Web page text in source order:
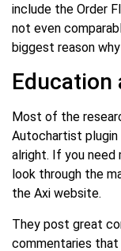
include the Order
not even
biggest reason
Education
Most of the
Autochartist plugin
alright. If you need
look through the
the Axi website.
They post great
commentaries